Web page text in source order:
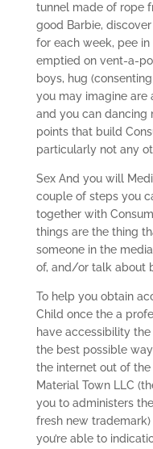
tunnel made of rope
good Barbie,
for each week, pee
emptied on vent-a-
boys, hug
you may imagine are
and you can dancing
points that build
particularly not any
Sex And you will
couple of steps you
together with
things are the thing
someone in the
of, and/or talk about
To help you obtain
Child once the a
have accessibility
the best possible
the internet out of
Material Town LLC
you to administers
fresh new
you’re able to